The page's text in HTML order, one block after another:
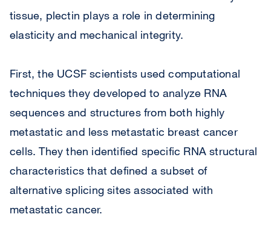
tissue, plectin plays a role in determining
elasticity and mechanical integrity.
First, the UCSF scientists used computational
techniques they developed to analyze RNA
sequences and structures from both highly
metastatic and less metastatic breast cancer
cells. They then identified specific RNA structural
characteristics that defined a subset of
alternative splicing sites associated with
metastatic cancer.